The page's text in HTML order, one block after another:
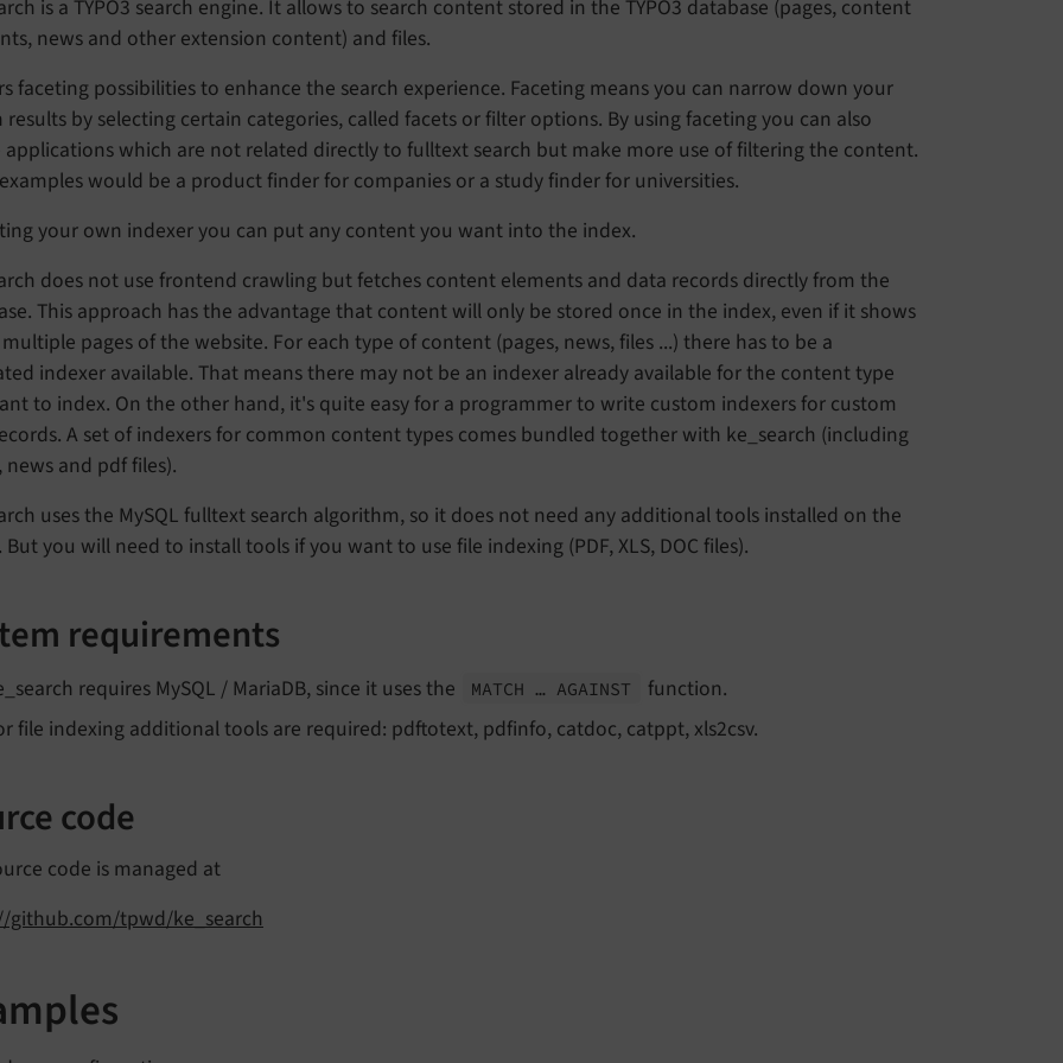
is a TYPO3 search engine. It allows to search content stored in the TYPO3 database (pages, content
news and other extension content) and files.
faceting possibilities to enhance the search experience. Faceting means you can narrow down your
results by selecting certain categories, called facets or filter options. By using faceting you can also
applications which are not related directly to fulltext search but make more use of filtering the content.
would be a product finder for companies or a study finder for universities.
your own indexer you can put any content you want into the index.
does not use frontend crawling but fetches content elements and data records directly from the
This approach has the advantage that content will only be stored once in the index, even if it shows
pages of the website. For each type of content (pages, news, files ...) there has to be a
indexer available. That means there may not be an indexer already available for the content type
to index. On the other hand, it's quite easy for a programmer to write custom indexers for custom
A set of indexers for common content types comes bundled together with ke_search (including
news and pdf files).
uses the MySQL fulltext search algorithm, so it does not need any additional tools installed on the
But you will need to install tools if you want to use file indexing (PDF, XLS, DOC files).
requirements
requires MySQL / MariaDB, since it uses the MATCH … AGAINST
function.
file indexing additional tools are required: pdftotext, pdfinfo, catdoc, catppt, xls2csv.
code
code is managed at
github.com/tpwd/ke_search